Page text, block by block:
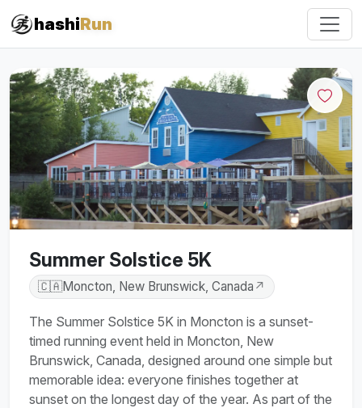
hashiRun
#iRun
Summer Solstice 5K
🇨🇦Moncton, New Brunswick, Canada ↗
The Summer Solstice 5K in Moncton is a sunset-
timed running event held in Moncton, New
Brunswick, Canada, designed around one simple but
memorable idea: everyone finishes together at
sunset on the longest day of the year. As part of the